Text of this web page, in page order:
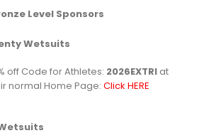
Level Sponsors
Wetsuits
off Code for Athletes: 2026EXTRI at
normal Home Page: Click HERE